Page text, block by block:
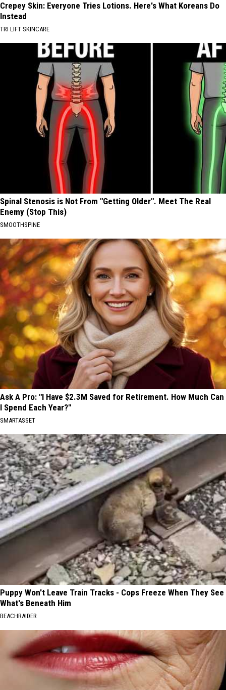
Crepey Skin: Everyone Tries Lotions. Here's What Koreans Do
Instead
TRI LIFT SKINCARE
Spinal Stenosis is Not From "Getting Older". Meet The Real
Enemy (Stop This)
SMOOTHSPINE
Ask A Pro: "I Have $2.3M Saved for Retirement. How Much Can
I Spend Each Year?"
SMARTASSET
Puppy Won't Leave Train Tracks - Cops Freeze When They See
What's Beneath Him
BEACHRAIDER